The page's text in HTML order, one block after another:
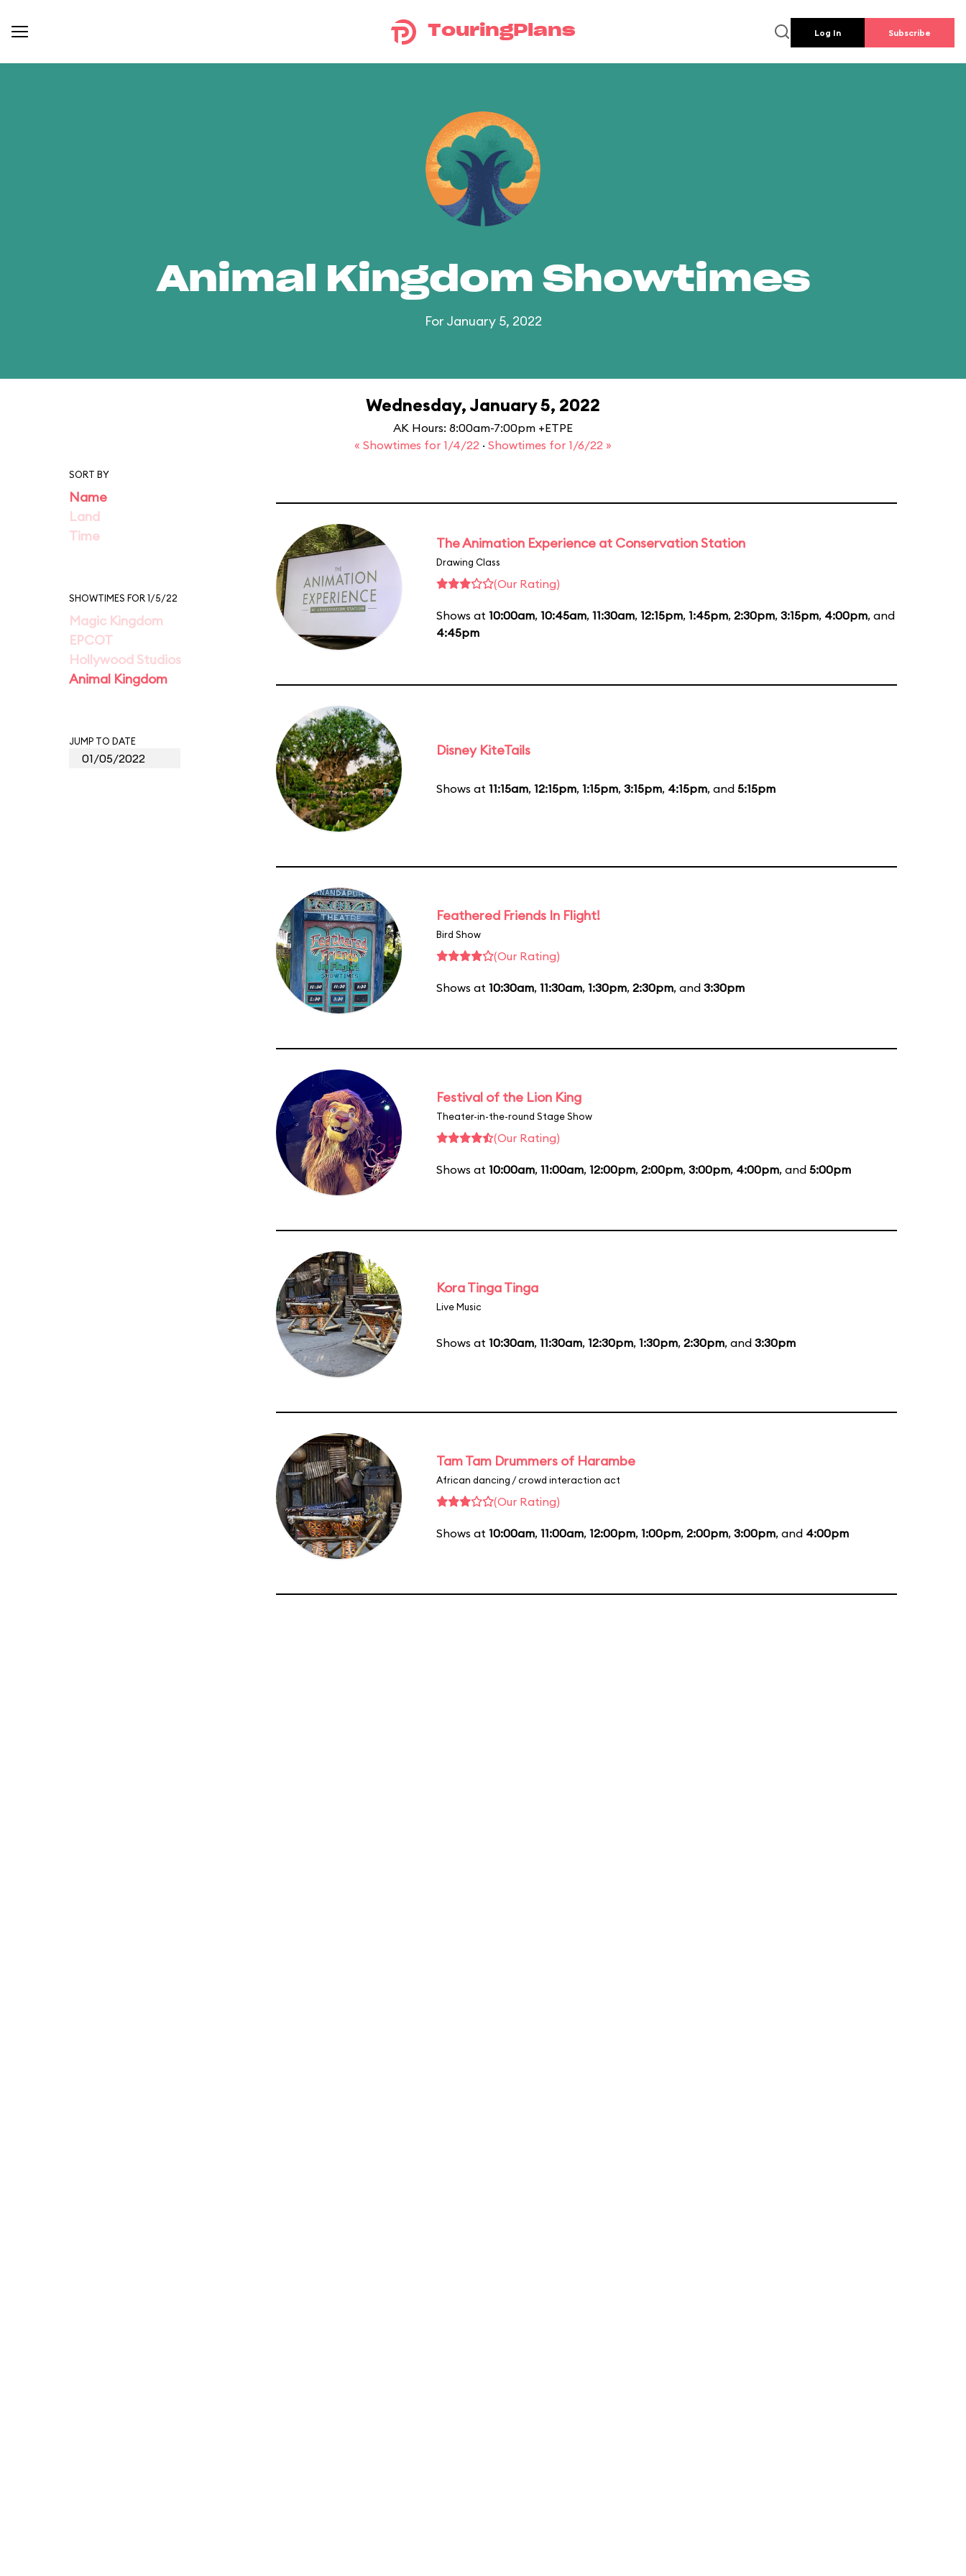
TouringPlans Log In Subscribe
Animal Kingdom Showtimes
For January 5, 2022
Wednesday, January 5, 2022
AK Hours: 8:00am-7:00pm +ETPE
« Showtimes for 1/4/22 · Showtimes for 1/6/22 »
SORT BY
Name
Land
Time
SHOWTIMES FOR 1/5/22
Magic Kingdom
EPCOT
Hollywood Studios
Animal Kingdom
JUMP TO DATE
The Animation Experience at Conservation Station
Drawing Class
(Our Rating)
Shows at 10:00am, 10:45am, 11:30am, 12:15pm, 1:45pm, 2:30pm, 3:15pm, 4:00pm, and
4:45pm
Disney KiteTails
Shows at 11:15am, 12:15pm, 1:15pm, 3:15pm, 4:15pm, and 5:15pm
Feathered Friends In Flight!
Bird Show
(Our Rating)
Shows at 10:30am, 11:30am, 1:30pm, 2:30pm, and 3:30pm
Festival of the Lion King
Theater-in-the-round Stage Show
(Our Rating)
Shows at 10:00am, 11:00am, 12:00pm, 2:00pm, 3:00pm, 4:00pm, and 5:00pm
Kora Tinga Tinga
Live Music
Shows at 10:30am, 11:30am, 12:30pm, 1:30pm, 2:30pm, and 3:30pm
Tam Tam Drummers of Harambe
African dancing / crowd interaction act
(Our Rating)
Shows at 10:00am, 11:00am, 12:00pm, 1:00pm, 2:00pm, 3:00pm, and 4:00pm